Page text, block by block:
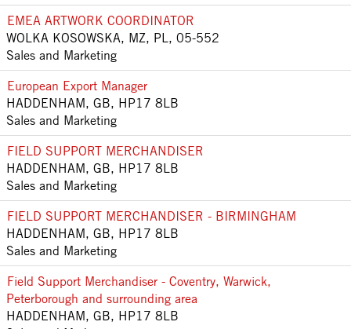
EMEA ARTWORK COORDINATOR
WOLKA KOSOWSKA, MZ, PL, 05-552
Sales and Marketing
European Export Manager
HADDENHAM, GB, HP17 8LB
Sales and Marketing
FIELD SUPPORT MERCHANDISER
HADDENHAM, GB, HP17 8LB
Sales and Marketing
FIELD SUPPORT MERCHANDISER - BIRMINGHAM
HADDENHAM, GB, HP17 8LB
Sales and Marketing
Field Support Merchandiser - Coventry, Warwick,
Peterborough and surrounding area
HADDENHAM, GB, HP17 8LB